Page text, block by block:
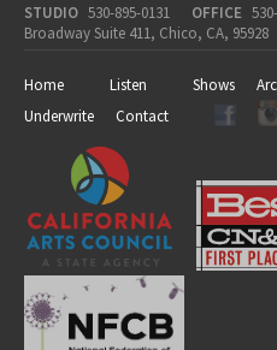
STUDIO 530-895-0131 OFFICE
Broadway Suite 411, Chico, CA, 95928
Home Listen Shows
Underwrite
Contact